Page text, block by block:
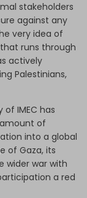
stakeholders
against any
very idea of
runs through
actively
Palestinians,
of IMEC has
of
into a global
of Gaza, its
wider war with
a red